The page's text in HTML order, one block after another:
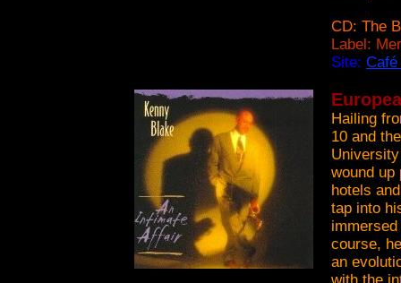
CD: The
Label:
Site:
Hailing
10 and
wound up
hotels
tap into
course,
an